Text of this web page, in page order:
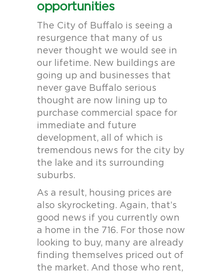
opportunities
The City of Buffalo is seeing a
resurgence that many of us
never thought we would see in
our lifetime. New buildings are
going up and businesses that
never gave Buffalo serious
thought are now lining up to
purchase commercial space for
immediate and future
development, all of which is
tremendous news for the city by
the lake and its surrounding
suburbs.
As a result, housing prices are
also skyrocketing. Again, that’s
good news if you currently own
a home in the 716. For those now
looking to buy, many are already
finding themselves priced out of
the market. And those who rent,